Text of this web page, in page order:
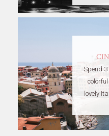
Spend
lovely